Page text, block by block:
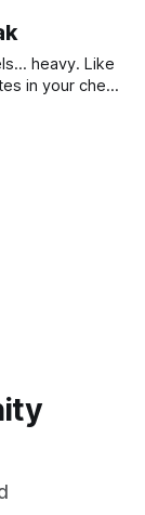
heavy. Like
in your chest